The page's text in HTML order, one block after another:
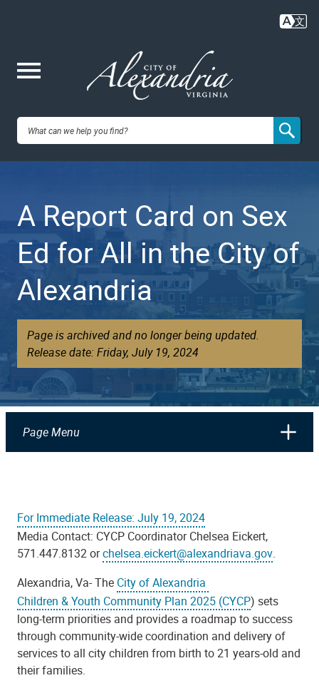
content
City of
VA
A Report Card on Sex
Ed for All in the City of
Alexandria
Page is archived and no longer being updated.
Release date: Friday, July 19, 2024
Page Menu
For Immediate Release: July 19, 2024
Media Contact: CYCP Coordinator Chelsea Eickert,
571.447.8132 orchelsea.eickert@alexandriava.gov.
Alexandria, Va- The City of Alexandria
Children & Youth Community Plan 2025 (CYCP) sets
long-term priorities and provides a roadmap to success
through community-wide coordination and delivery of
services to all city children from birth to 21 years-old and
their families.